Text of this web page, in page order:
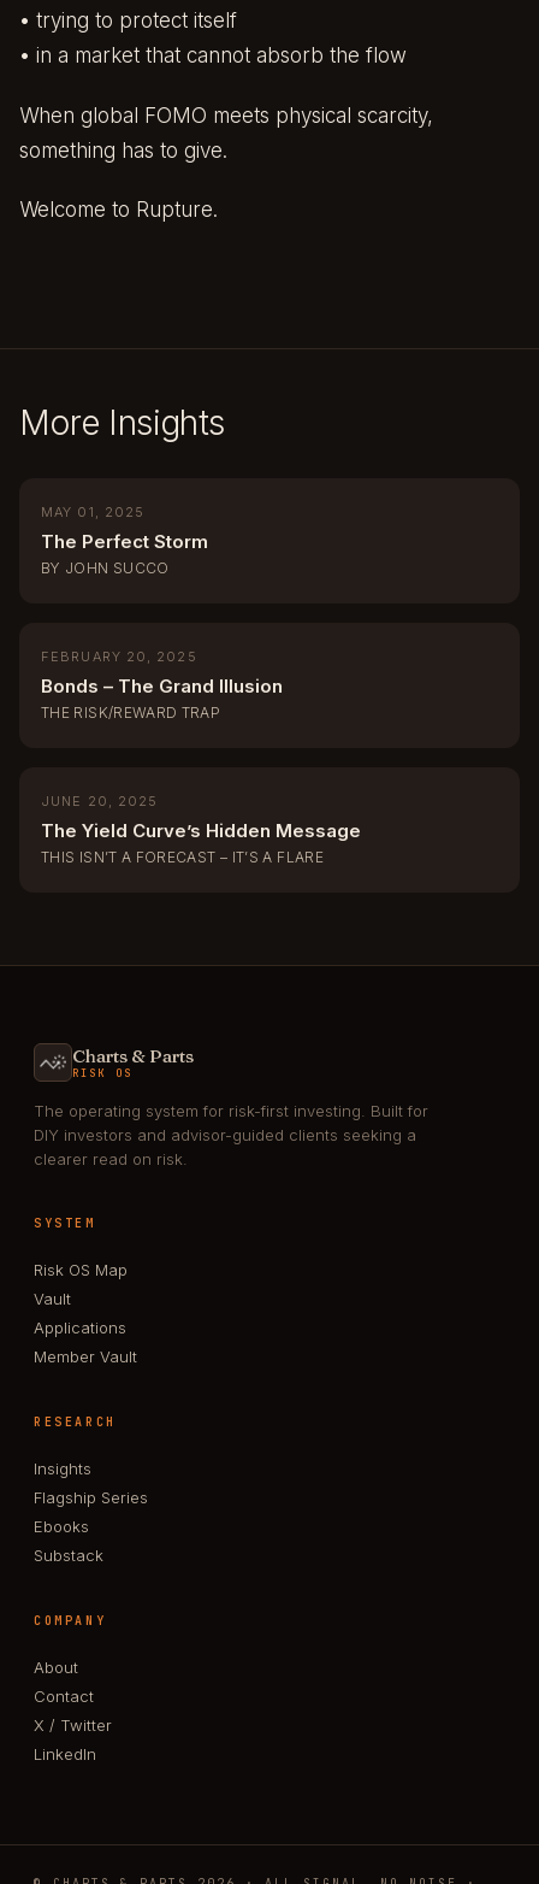
• trying to protect itself
• in a market that cannot absorb the flow
When global FOMO meets physical scarcity,
something has to give.
Welcome to Rupture.
More Insights
MAY 01, 2025
The Perfect Storm
BY JOHN SUCCO
FEBRUARY 20, 2025
Bonds – The Grand Illusion
THE RISK/REWARD TRAP
JUNE 20, 2025
The Yield Curve’s Hidden Message
THIS ISN’T A FORECAST – IT’S A FLARE
Charts & Parts
RISK OS
The operating system for risk-first investing. Built for
DIY investors and advisor-guided clients seeking a
clearer read on risk.
SYSTEM
Risk OS Map
Vault
Applications
Member Vault
RESEARCH
Insights
Flagship Series
Ebooks
Substack
COMPANY
About
Contact
X / Twitter
LinkedIn